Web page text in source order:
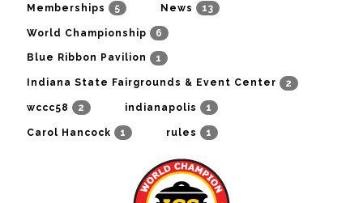
Memberships 5 News 13
World Championship 6
Blue Ribbon Pavilion 1
Indiana State Fairgrounds & Event Center 2
wccc58 2 indianapolis 1
Carol Hancock 1 rules 1